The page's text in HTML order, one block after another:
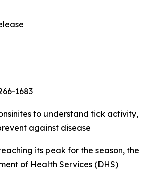
1683
to understand tick activity,
against disease
its peak for the season, the
of Health Services (DHS)